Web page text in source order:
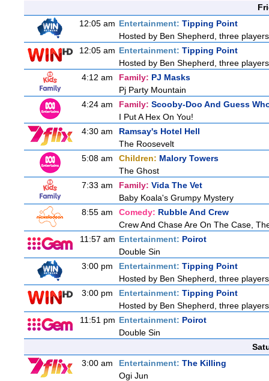
12:05 am Entertainment: Tipping Point
Hosted by Ben Shepherd, three
12:05 am Entertainment: Tipping Point
Hosted by Ben Shepherd, three
4:12 am
Family: PJ Masks
Pj Party Mountain
4:24 am
Family: Scooby-Doo And Guess
I Put A Hex On You!
4:30 am
Ramsay's Hotel Hell
The Roosevelt
5:08 am
Children: Malory Towers
The Ghost
7:33 am
Family: Vida The Vet
Baby Koala's Grumpy Mystery
8:55 am
Comedy: Rubble And Crew
Crew And Chase Are On The Case,
11:57 am Entertainment: Poirot
Double Sin
3:00 pm
Entertainment: Tipping Point
Hosted by Ben Shepherd, three
3:00 pm
Entertainment: Tipping Point
Hosted by Ben Shepherd, three
11:51 pm Entertainment: Poirot
Double Sin
3:00 am
Entertainment: The Killing
Ogi Jun